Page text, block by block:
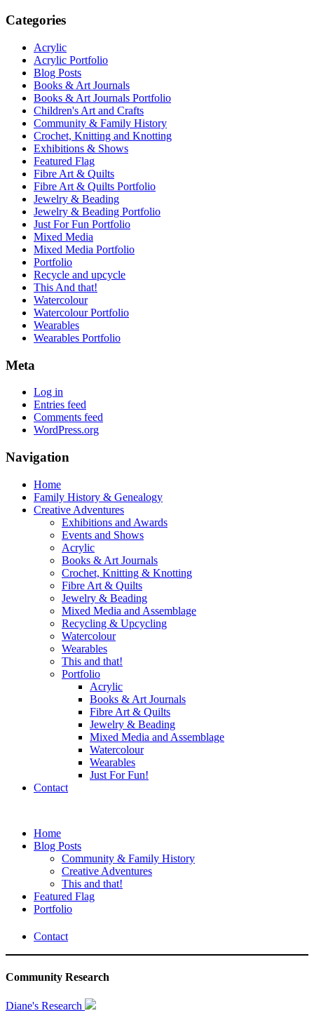
Categories
Acrylic
Acrylic Portfolio
Blog Posts
Books & Art Journals
Books & Art Journals Portfolio
Children's Art and Crafts
Community & Family History
Crochet, Knitting and Knotting
Exhibitions & Shows
Featured Flag
Fibre Art & Quilts
Fibre Art & Quilts Portfolio
Jewelry & Beading
Jewelry & Beading Portfolio
Just For Fun Portfolio
Mixed Media
Mixed Media Portfolio
Portfolio
Recycle and upcycle
This And that!
Watercolour
Watercolour Portfolio
Wearables
Wearables Portfolio
Meta
Log in
Entries feed
Comments feed
WordPress.org
Navigation
Home
Family History & Genealogy
Creative Adventures
Exhibitions and Awards
Events and Shows
Acrylic
Books & Art Journals
Crochet, Knitting & Knotting
Fibre Art & Quilts
Jewelry & Beading
Mixed Media and Assemblage
Recycling & Upcycling
Watercolour
Wearables
This and that!
Portfolio
Acrylic
Books & Art Journals
Fibre Art & Quilts
Jewelry & Beading
Mixed Media and Assemblage
Watercolour
Wearables
Just For Fun!
Contact
Home
Blog Posts
Community & Family History
Creative Adventures
This and that!
Featured Flag
Portfolio
Contact
Community Research
Diane's Research